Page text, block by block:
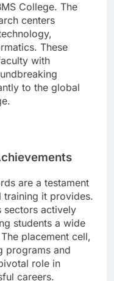
College. The
centers
These
with
to the global
are a testament
training it provides.
sectors actively
students a wide
placement cell,
programs and
role in
careers.